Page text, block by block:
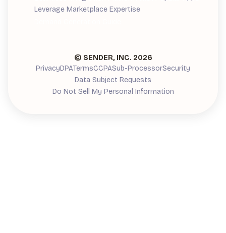
Leverage Marketplace Expertise
© SENDER, INC. 2026
PrivacyDPATermsCCPASub-ProcessorSecurity
Data Subject Requests
Do Not Sell My Personal Information